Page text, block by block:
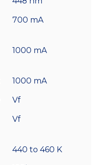
700 mA
1000 mA
1000 mA
Vf
Vf
440 to 460 K